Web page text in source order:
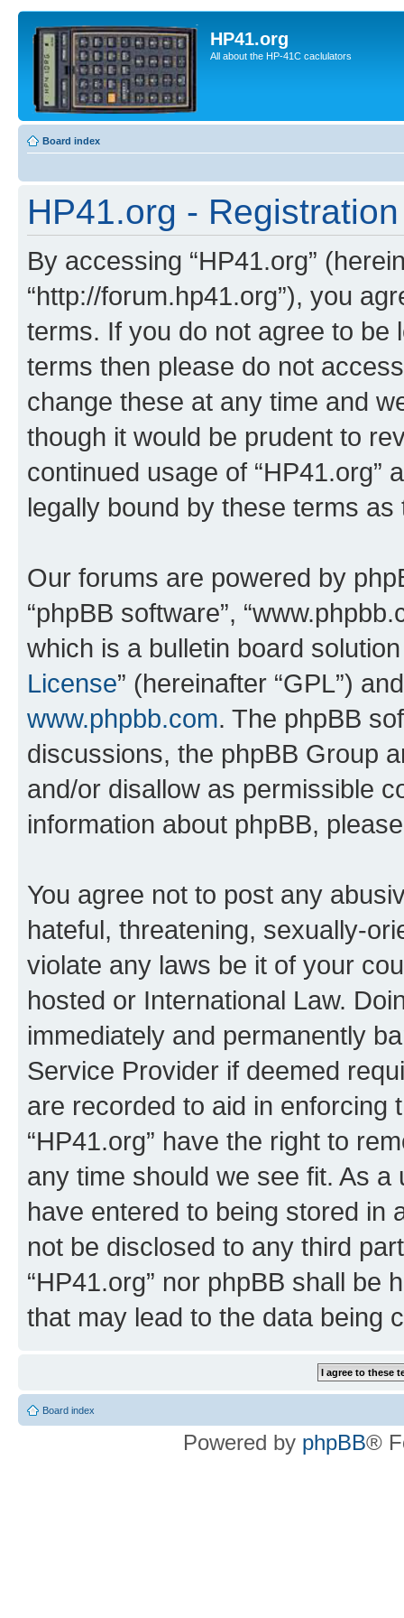
HP41.org
All about the HP-41C caclulators
Board index
HP41.org - Registration
By accessing “HP41.org”
“http://forum.hp41.org”), you
terms. If you do not agree to be
terms then please do not
change these at any time and
though it would be prudent to
continued usage of “HP41.org”
legally bound by these terms
Our forums are powered by
“phpBB software”,
which is a bulletin board
License” (hereinafter “GPL”)
www.phpbb.com. The phpBB
discussions, the phpBB Group
and/or disallow as permissible
information about phpBB,
You agree not to post any
hateful, threatening, sexually-
violate any laws be it of your
hosted or International Law.
immediately and permanently
Service Provider if deemed
are recorded to aid in enforcing
“HP41.org” have the right to
any time should we see fit. As
have entered to being stored in
not be disclosed to any third
“HP41.org” nor phpBB shall be
that may lead to the data being
Board index
Powered by phpBB®